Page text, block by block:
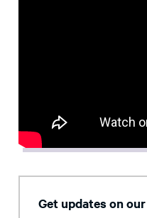
Get updates on